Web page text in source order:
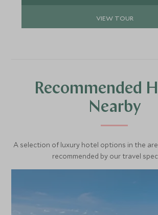
VIEW TOUR
Recommended
Nearby
A selection of luxury hotel options in the
recommended by our travel